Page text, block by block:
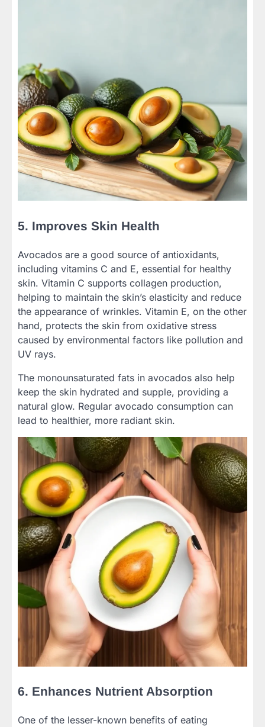
5. Improves Skin Health
Avocados are a good source of antioxidants,
including vitamins C and E, essential for healthy
skin. Vitamin C supports collagen production,
helping to maintain the skin’s elasticity and reduce
the appearance of wrinkles. Vitamin E, on the other
hand, protects the skin from oxidative stress
caused by environmental factors like pollution and
UV rays.
The monounsaturated fats in avocados also help
keep the skin hydrated and supple, providing a
natural glow. Regular avocado consumption can
lead to healthier, more radiant skin.
6. Enhances Nutrient Absorption
One of the lesser-known benefits of eating